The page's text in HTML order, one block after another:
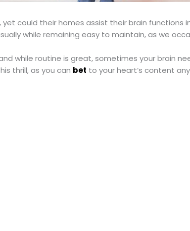
yet could their homes assist their brain functions
while remaining easy to maintain, as we
while routine is great, sometimes your brain
thrill, as you can bet to your heart’s content